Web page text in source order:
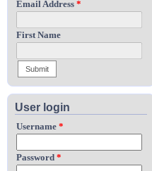
Email Address *
First Name
User login
Username *
Password *